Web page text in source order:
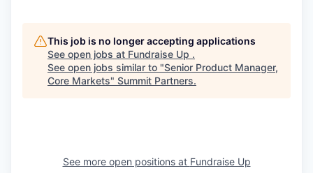
This job is no longer accepting applications
See open jobs at Fundraise Up .
See open jobs similar to "Senior Product Manager,
Core Markets" Summit Partners.
See more open positions at Fundraise Up